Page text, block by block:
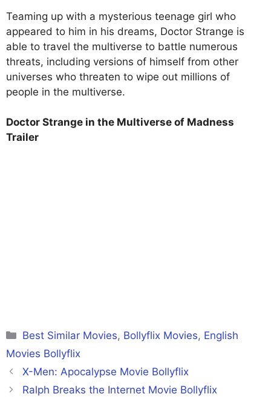
Teaming up with a mysterious teenage girl who
appeared to him in his dreams, Doctor Strange is
able to travel the multiverse to battle numerous
threats, including versions of himself from other
universes who threaten to wipe out millions of
people in the multiverse.
Doctor Strange in the Multiverse of Madness
Trailer
Categories
Best Similar Movies, Bollyflix Movies, English
Movies Bollyflix
X-Men: Apocalypse Movie Bollyflix
Ralph Breaks the Internet Movie Bollyflix